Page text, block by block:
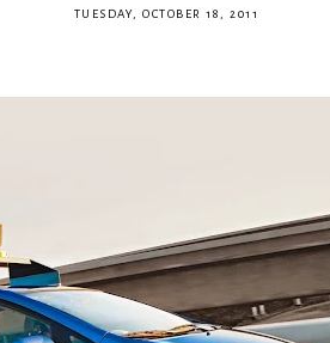
TUESDAY, OCTOBER 18, 2011